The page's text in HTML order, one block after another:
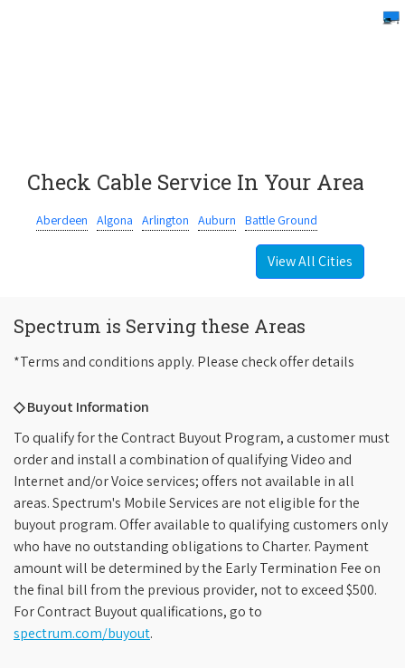
Check Cable Service In Your Area
Aberdeen Algona Arlington Auburn Battle Ground
View All Cities
Spectrum is Serving these Areas
*Terms and conditions apply. Please check offer details
◇ Buyout Information
To qualify for the Contract Buyout Program, a customer must
order and install a combination of qualifying Video and
Internet and/or Voice services; offers not available in all
areas. Spectrum's Mobile Services are not eligible for the
buyout program. Offer available to qualifying customers only
who have no outstanding obligations to Charter. Payment
amount will be determined by the Early Termination Fee on
the final bill from the previous provider, not to exceed $500.
For Contract Buyout qualifications, go to
spectrum.com/buyout.